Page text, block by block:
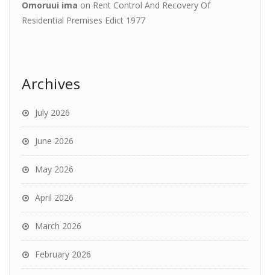
Omoruui ima on Rent Control And Recovery Of
Residential Premises Edict 1977
Archives
July 2026
June 2026
May 2026
April 2026
March 2026
February 2026